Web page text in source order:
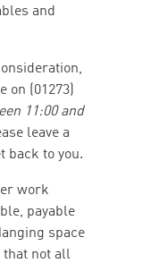
and
on (01273)
11:00 and
leave a
back to you.
work
payable
space
that not all